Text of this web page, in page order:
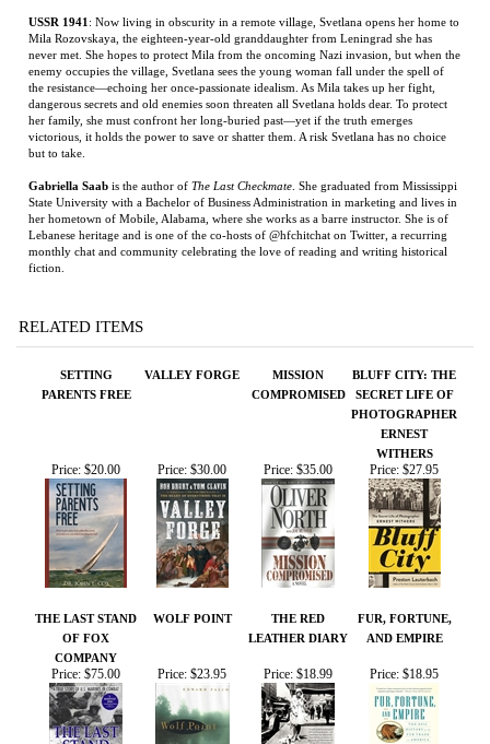
victorious, it holds the power to save or shatter them. A risk Svetlana has no choice
but to take.
Gabriella Saabis the author ofThe Last Checkmate . She graduated from Mississippi
State University with a Bachelor of Business Administration in marketing and lives in
her hometown of Mobile, Alabama, where she works as a barre instructor. She is of
Lebanese heritage and is one of the co-hosts of @hfchitchat on Twitter, a recurring
monthly chat and community celebrating the love of reading and writing historical
fiction.
RELATED ITEMS
SETTING
PARENTS FREE
VALLEY FORGE
MISSION
BLUFF CITY: THE
Price:$20.00 Price:$30.00 Price:$35.00 Price:$27.95
THE LAST STAND
OF FOX
COMPANY
WOLF POINT
THE RED
LEATHER DIARY
FUR, FORTUNE,
AND EMPIRE
Price: $75.00 Price:$23.95 Price:$18.99 Price:$18.95
Share your knowledge of this product.Be the first to write a
review »